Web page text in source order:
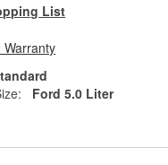
List
Warranty
Ford 5.0 Liter